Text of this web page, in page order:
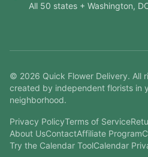
All 50 states + Washington,
© 2026 Quick Flower Delivery. All
created by independent florists in
neighborhood.
Privacy PolicyTerms of Service
About UsContactAffiliate Program
Try the Calendar ToolCalendar